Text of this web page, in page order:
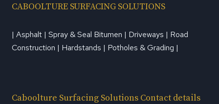
CABOOLTURE SURFACING SOLUTIONS
| Asphalt | Spray & Seal Bitumen | Driveways | Road
Construction | Hardstands | Potholes & Grading |
Caboolture Surfacing Solutions Contact details